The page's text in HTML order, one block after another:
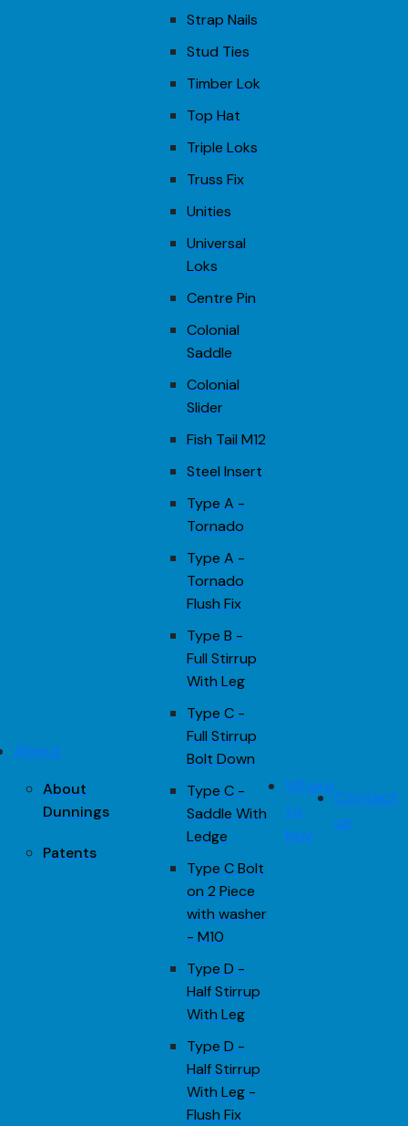
About
About
Dunnings
Patents
Strap Nails
Stud Ties
Timber Lok
Top Hat
Triple Loks
Truss Fix
Unities
Universal
Loks
Centre Pin
Colonial
Saddle
Colonial
Slider
Fish Tail M12
Steel Insert
Type A -
Tornado
Type A -
Tornado
Flush Fix
Type B -
Full Stirrup
With Leg
Type C -
Full Stirrup
Bolt Down
Type C -
Saddle With
Ledge
Type C Bolt
on 2 Piece
with washer
- M10
Type D -
Half Stirrup
With Leg
Type D -
Half Stirrup
With Leg -
Flush Fix
Where
to
buy
Contact
us